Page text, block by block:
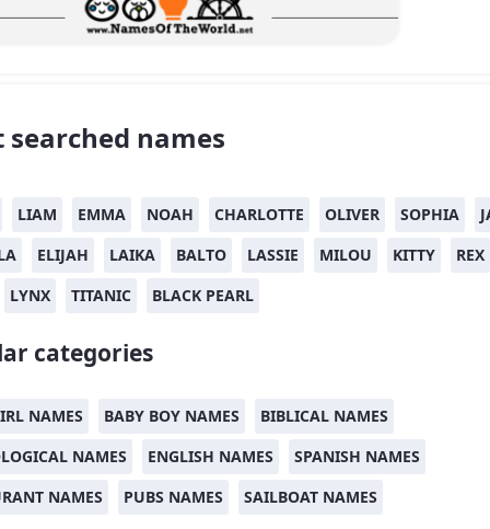
searched names
LIAM EMMA NOAH CHARLOTTE OLIVER SOPHIA
ELIJAH LAIKA BALTO LASSIE MILOU KITTY
REX
LYNX
TITANIC BLACK PEARL
categories
NAMES BABY BOY NAMES
BIBLICAL NAMES
NAMES
ENGLISH NAMES
SPANISH NAMES
NAMES
PUBS NAMES SAILBOAT NAMES